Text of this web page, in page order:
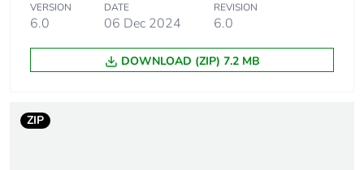
Take-back No
Product contributes
to saved and avoided
No
Removable battery
VERSION
6.0
DATE
06 Dec 2024
REVISION
6.0
DOWNLOAD (ZIP) 7.2 MB
ZIP